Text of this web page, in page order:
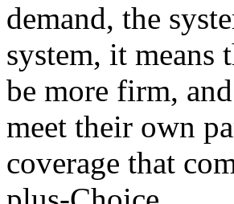
demand, the
system, it means
be more firm,
meet their own
coverage that